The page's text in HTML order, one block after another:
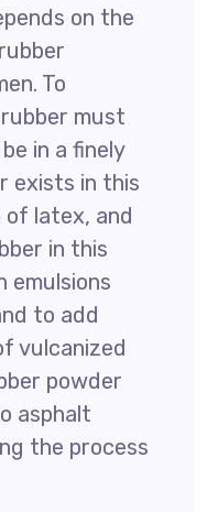
on the
To
must
in a finely
exists in this
latex, and
in this
emulsions
to add
vulcanized
powder
asphalt
the process